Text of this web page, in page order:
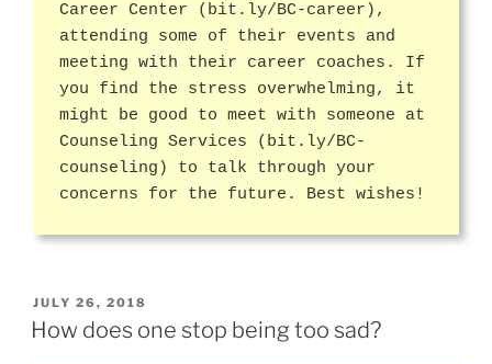
Career Center (bit.ly/BC-career),
attending some of their events and
meeting with their career coaches. If
you find the stress overwhelming, it
might be good to meet with someone at
Counseling Services (bit.ly/BC-
counseling) to talk through your
concerns for the future. Best wishes!
POSTED
ON
JULY 26, 2018
How does one stop being too sad?